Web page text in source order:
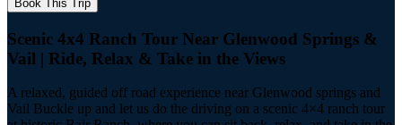
Book This Trip
Scenic 4x4 Ranch Tour Near Glenwood Springs &
Vail | Ride, Relax & Take in the Views
A relaxed, guided off road experience near Glenwood springs and
Vail Buckle up and let us do the driving on a scenic 4×4 ranch tour